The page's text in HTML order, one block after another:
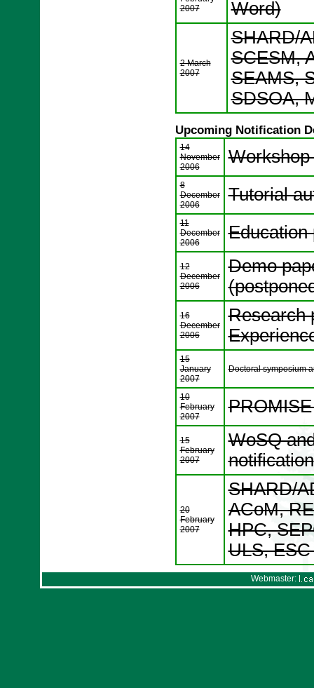
2007
Word)
2 March
2007
SHARD/
SCESM,
SEAMS,
SDSOA,
Upcoming Notification
14
November
2006
8
December
2006
Tutorial
11
December
2006
Education
12
December
2006
Demo
16
December
2006
Research
15
January
2007
Doctoral symposium
10
February
2007
15
February
2007
WoSQ
notification
20
February
2007
SHARD/
ACoM,
HPC,
ULS,
Webmaster: